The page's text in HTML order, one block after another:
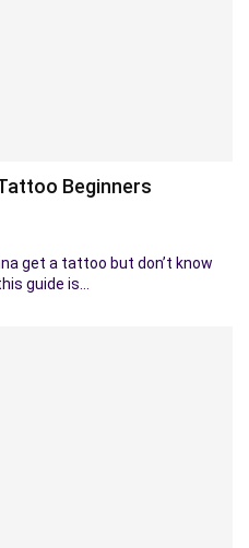
Beginners
get a tattoo but don’t know
guide is…